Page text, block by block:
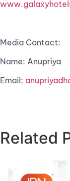
Media Contact:
Name: Anupriya
Email:
Related